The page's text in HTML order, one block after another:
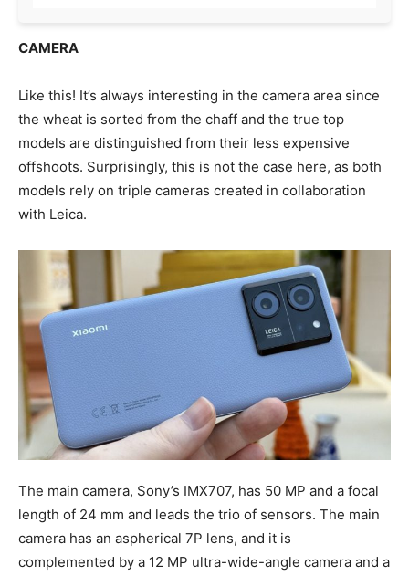
CAMERA
Like this! It’s always interesting in the camera area since
the wheat is sorted from the chaff and the true top
models are distinguished from their less expensive
offshoots. Surprisingly, this is not the case here, as both
models rely on triple cameras created in collaboration
with Leica.
The main camera, Sony’s IMX707, has 50 MP and a focal
length of 24 mm and leads the trio of sensors. The main
camera has an aspherical 7P lens, and it is
complemented by a 12 MP ultra-wide-angle camera and a